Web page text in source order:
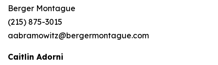
Berger Montague
(215) 875-3015
aabramowitz@bergermontague.com
Caitlin Adorni